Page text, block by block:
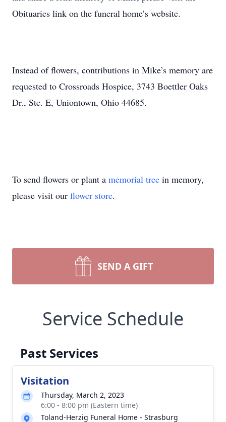
Obituaries link on the funeral home’s website.
Instead of flowers, contributions in Mike’s memory are
requested to Crossroads Hospice, 3743 Boettler Oaks
Dr., Ste. E, Uniontown, Ohio 44685.
To send flowers or plant a memorial tree in memory,
please visit our flower store.
SEND A GIFT
Service Schedule
Past Services
Visitation
Thursday, March 2, 2023
6:00 - 8:00 pm (Eastern time)
Toland-Herzig Funeral Home - Strasburg